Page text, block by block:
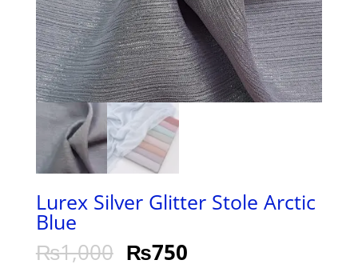
Lurex Silver Glitter Stole Arctic
Blue
₨1,000 ₨750